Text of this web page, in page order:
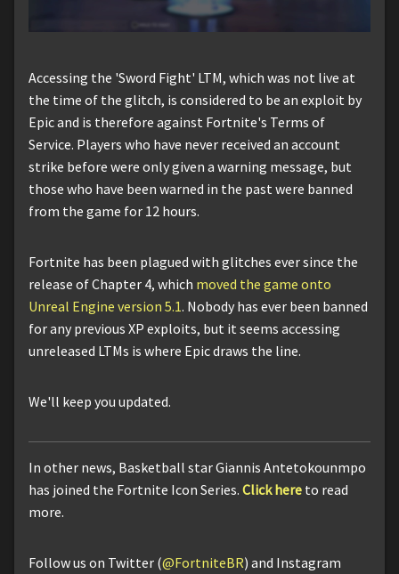
Accessing the 'Sword Fight' LTM, which was not live at
the time of the glitch, is considered to be an exploit by
Epic and is therefore against Fortnite's Terms of
Service. Players who have never received an account
strike before were only given a warning message, but
those who have been warned in the past were banned
from the game for 12 hours.
Fortnite has been plagued with glitches ever since the
release of Chapter 4, which moved the game onto
Unreal Engine version 5.1. Nobody has ever been banned
for any previous XP exploits, but it seems accessing
unreleased LTMs is where Epic draws the line.
We'll keep you updated.
In other news, Basketball star Giannis Antetokounmpo
has joined the Fortnite Icon Series. Click here to read
more.
Follow us on Twitter (@FortniteBR) and Instagram